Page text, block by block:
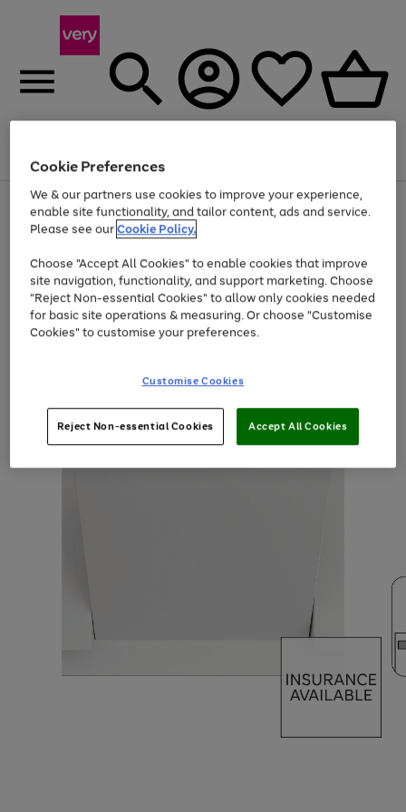
Menu
Use
the
right
left
arrows
to
scroll
through
the
Page
1
of
At least 20% off selected Fashion and Sportswear
Cookie Preferences
We & our partners use cookies to improve your experience,
enable site functionality, and tailor content, ads and service.
Please see ourCookie Policy.
Choose "Accept All Cookies" to enable cookies that improve
site navigation, functionality, and support marketing. Choose
"Reject Non-essential Cookies" to allow only cookies needed
for basic site operations & measuring. Or choose "Customise
Cookies" to customise your preferences.
Customise Cookies
Reject Non-essential Cookies Accept All Cookies